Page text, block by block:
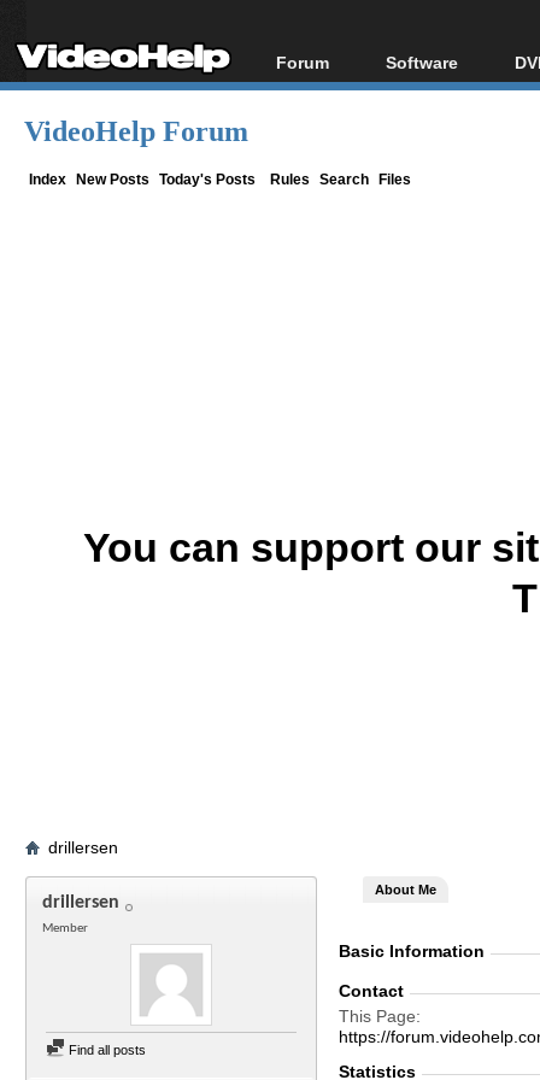
Forum
Forum Index
Software
All software
VideoHelp Forum
Index New Posts Today's Posts Rules Search Files
You can support our
drillersen
drillersen
Member
Find all posts
About Me
Basic Information
Contact
This Page
https://
Statistics